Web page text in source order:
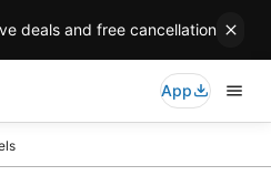
deals and free cancellation
App